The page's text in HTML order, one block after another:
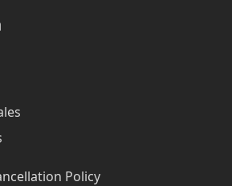
Policy